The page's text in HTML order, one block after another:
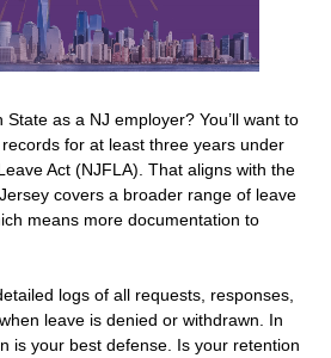
as a NJ employer? You’ll want to
for at least three years under
Act (NJFLA). That aligns with the
covers a broader range of leave
means more documentation to
logs of all requests, responses,
leave is denied or withdrawn. In
is your best defense. Is your retention